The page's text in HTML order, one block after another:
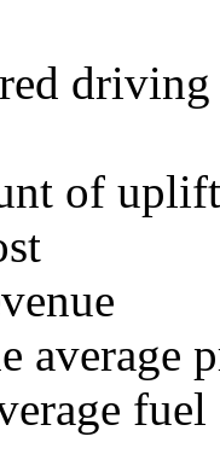
driving
of uplift
average